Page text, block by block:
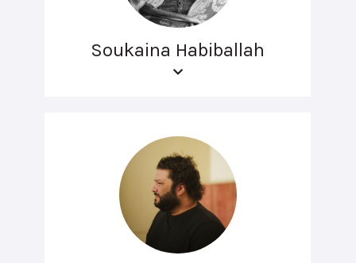
Soukaina Habiballah